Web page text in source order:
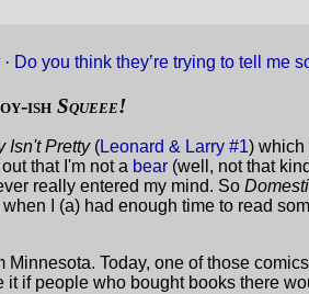
· Do you think they’re trying to tell me
ish Squeee!
Isn't Pretty(Leonard & Larry #1) which
that I'm not a bear (well, not that
really entered my mind. So
I (a) had enough time to read
Today, one of those
if people who bought books there